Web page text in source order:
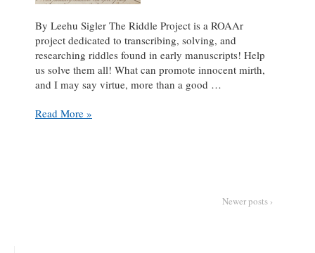
By Leehu Sigler The Riddle Project is a ROAAr
project dedicated to transcribing, solving, and
researching riddles found in early manuscripts! Help
us solve them all! What can promote innocent mirth,
and I may say virtue, more than a good …
How
Read More »
Newer posts ›